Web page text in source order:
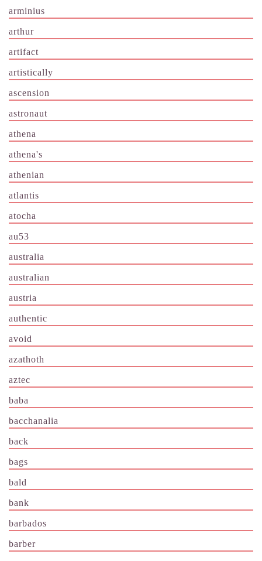
arminius
arthur
artifact
artistically
ascension
astronaut
athena
athena's
athenian
atlantis
atocha
au53
australia
australian
austria
authentic
avoid
azathoth
aztec
baba
bacchanalia
back
bags
bald
bank
barbados
barber